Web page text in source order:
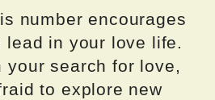
number encourages
lead in your love life.
your search for love,
to explore new